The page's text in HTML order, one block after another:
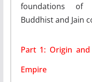
foundations of
Buddhist and Jain
Part 1: Origin
Empire